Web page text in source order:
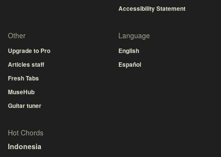
Accessibility Statement
Other
Upgrade to Pro
Articles staff
Fresh Tabs
MuseHub
Guitar tuner
Language
English
Español
Hot Chords
Indonesia